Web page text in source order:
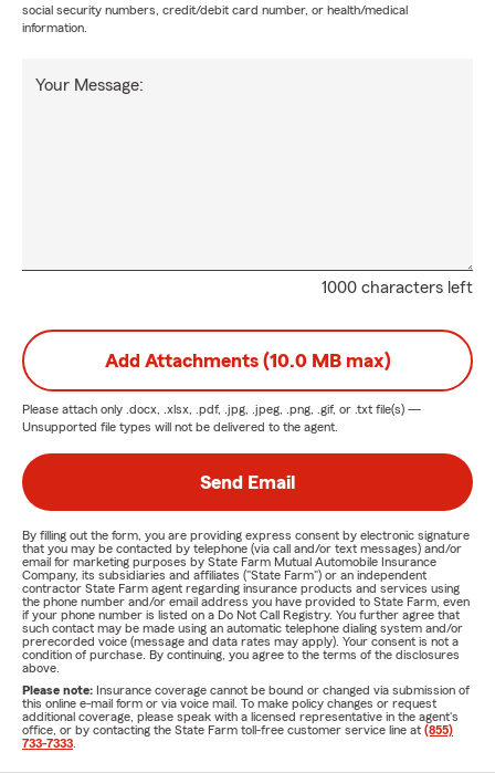
social security numbers, credit/debit card number, or health/medical
information.
1000 characters left
Your Message:
Add Attachments (10.0 MB max)
Please attach only .docx, .xlsx, .pdf, .jpg, .jpeg, .png, .gif, or .txt file(s) —
Unsupported file types will not be delivered to the agent.
Send Email
By filling out the form, you are providing express consent by electronic signature
that you may be contacted by telephone (via call and/or text messages) and/or
email for marketing purposes by State Farm Mutual Automobile Insurance
Company, its subsidiaries and affiliates ("State Farm") or an independent
contractor State Farm agent regarding insurance products and services using
the phone number and/or email address you have provided to State Farm, even
if your phone number is listed on a Do Not Call Registry. You further agree that
such contact may be made using an automatic telephone dialing system and/or
prerecorded voice (message and data rates may apply). Your consent is not a
condition of purchase. By continuing, you agree to the terms of the disclosures
above.
Please note: Insurance coverage cannot be bound or changed via submission of
this online e-mail form or via voice mail. To make policy changes or request
additional coverage, please speak with a licensed representative in the agent's
office, or by contacting the State Farm toll-free customer service line at (855)
733-7333